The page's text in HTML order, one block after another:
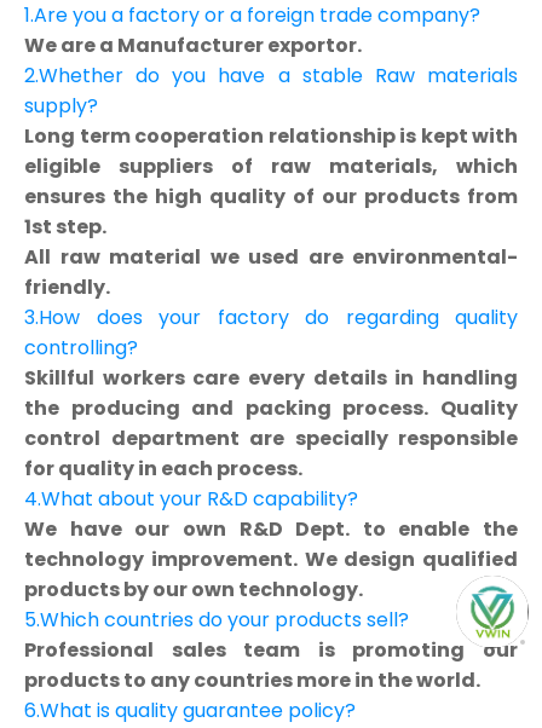
1.Are you a factory or a foreign trade company?
We are a Manufacturer exportor.
2.Whether do you have a stable Raw materials
supply?
Long term cooperation relationship is kept with
eligible suppliers of raw materials, which
ensures the high quality of our products from
1st step.
All raw material we used are environmental-
friendly.
3.How does your factory do regarding quality
controlling?
Skillful workers care every details in handling
the producing and packing process. Quality
control department are specially responsible
for quality in each process.
4.What about your R&D capability?
We have our own R&D Dept. to enable the
technology improvement. We design qualified
products by our own technology.
5.Which countries do your products sell?
Professional sales team is promoting our
products to any countries more in the world.
6.What is quality guarantee policy?